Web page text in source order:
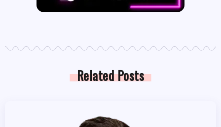
Related Posts